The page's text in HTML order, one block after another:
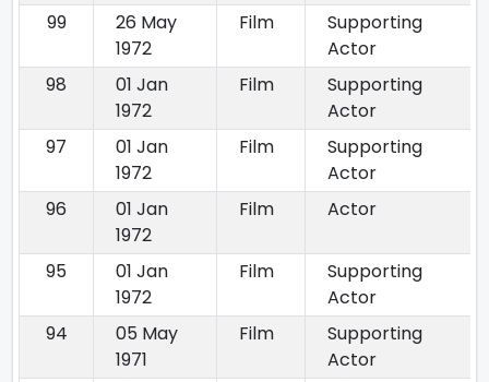
99
26 May
1972
Film
Supporting
Actor
98
01 Jan
1972
Film
Supporting
Actor
97
01 Jan
1972
Film
Supporting
Actor
96
01 Jan
1972
Film Actor
95
01 Jan
1972
Film
Supporting
Actor
94
05 May
1971
Film
Supporting
Actor